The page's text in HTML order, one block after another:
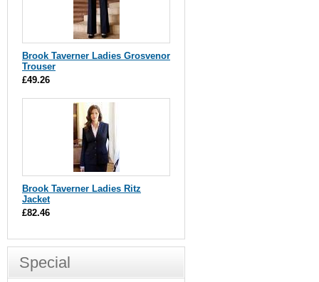
Brook Taverner Ladies Grosvenor
Trouser
£49.26
Brook Taverner Ladies Ritz
Jacket
£82.46
Special